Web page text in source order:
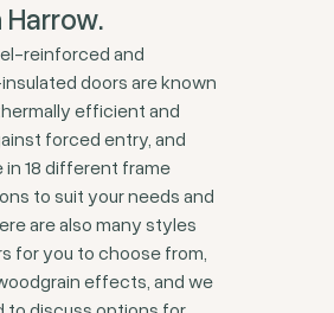
Harrow.
reinforced and
doors are known
efficient and
forced entry, and
in 18 different frame
to suit your needs and
are also many styles
for you to choose from,
effects, and we